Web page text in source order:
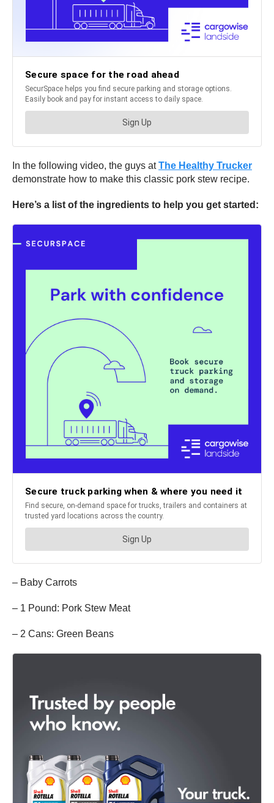
In the following video, the guys atThe Healthy Trucker
demonstrate how to make this classic pork stew recipe.
Here’s a list of the ingredients to help you get started:
– Baby Carrots
– 1 Pound: Pork Stew Meat
– 2 Cans: Green Beans